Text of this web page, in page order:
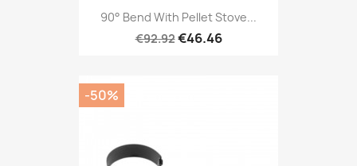
90° Bend With Pellet Stove...
€92.92€46.46
-50%